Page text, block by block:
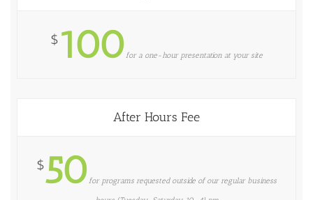
$ 100 for a one-hour presentation at your site
After Hours Fee
$50 for programs requested outside of our regular business